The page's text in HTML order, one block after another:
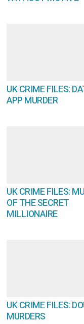
UK CRIME FILES:
APP MURDER
UK CRIME FILES:
OF THE SECRET
MILLIONAIRE
UK CRIME FILES:
MURDERS